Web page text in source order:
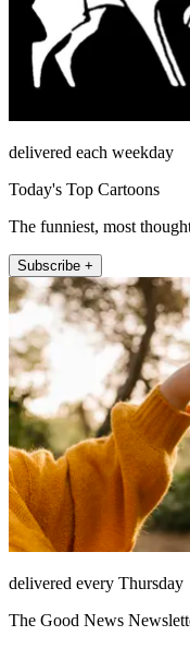
delivered each weekday
Today's Top Cartoons
The funniest, most
Subscribe +
delivered every Thursday
The Good News